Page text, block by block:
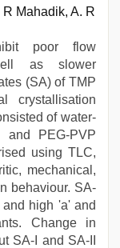
R Mahadik, A. R
poor flow
as slower
(SA) of TMP
crystallisation
of water-
and PEG-PVP
using TLC,
mechanical,
behaviour. SA-
and high 'a' and
Change in
SA-I and SA-II